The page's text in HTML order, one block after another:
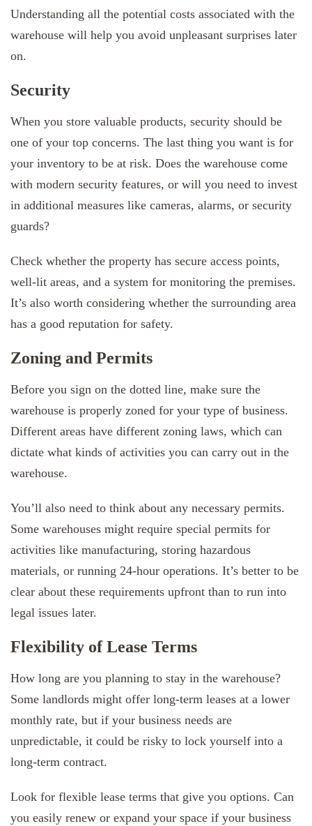
Understanding all the potential costs associated with the
warehouse will help you avoid unpleasant surprises later
on.
Security
When you store valuable products, security should be
one of your top concerns. The last thing you want is for
your inventory to be at risk. Does the warehouse come
with modern security features, or will you need to invest
in additional measures like cameras, alarms, or security
guards?
Check whether the property has secure access points,
well-lit areas, and a system for monitoring the premises.
It’s also worth considering whether the surrounding area
has a good reputation for safety.
Zoning and Permits
Before you sign on the dotted line, make sure the
warehouse is properly zoned for your type of business.
Different areas have different zoning laws, which can
dictate what kinds of activities you can carry out in the
warehouse.
You’ll also need to think about any necessary permits.
Some warehouses might require special permits for
activities like manufacturing, storing hazardous
materials, or running 24-hour operations. It’s better to be
clear about these requirements upfront than to run into
legal issues later.
Flexibility of Lease Terms
How long are you planning to stay in the warehouse?
Some landlords might offer long-term leases at a lower
monthly rate, but if your business needs are
unpredictable, it could be risky to lock yourself into a
long-term contract.
Look for flexible lease terms that give you options. Can
you easily renew or expand your space if your business